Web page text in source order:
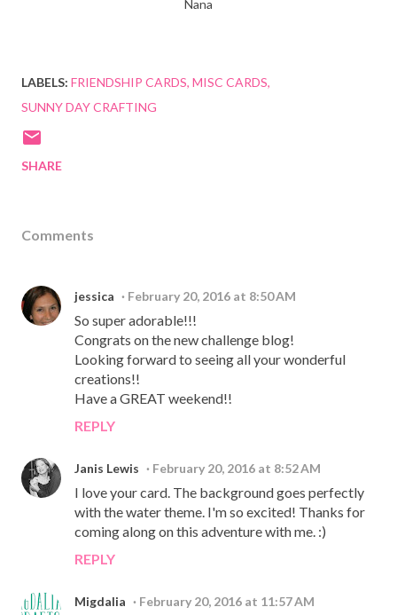
Nana
LABELS: FRIENDSHIP CARDS MISC CARDS
SUNNY DAY CRAFTING
SHARE
Comments
jessica February 20, 2016 at 8:50 AM
So super adorable!!!
Congrats on the new challenge blog!
Looking forward to seeing all your wonderful
creations!!
Have a GREAT weekend!!
REPLY
Janis Lewis February 20, 2016 at 8:52 AM
I love your card. The background goes perfectly
with the water theme. I'm so excited! Thanks for
coming along on this adventure with me. :)
REPLY
Migdalia February 20, 2016 at 11:57 AM